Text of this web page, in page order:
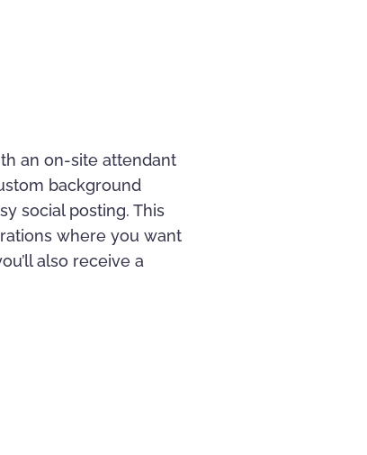
an on-site attendant
background
social posting. This
where you want
also receive a